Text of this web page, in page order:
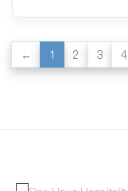
1 2 3 4